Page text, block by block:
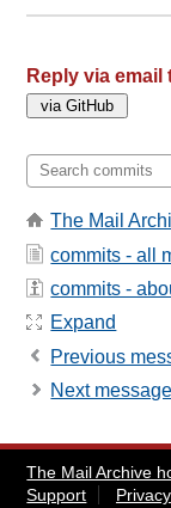
Reply via email
The Mail
commits - all
commits -
Expand
Previous
Next message
The Mail Archive
Support
Privacy